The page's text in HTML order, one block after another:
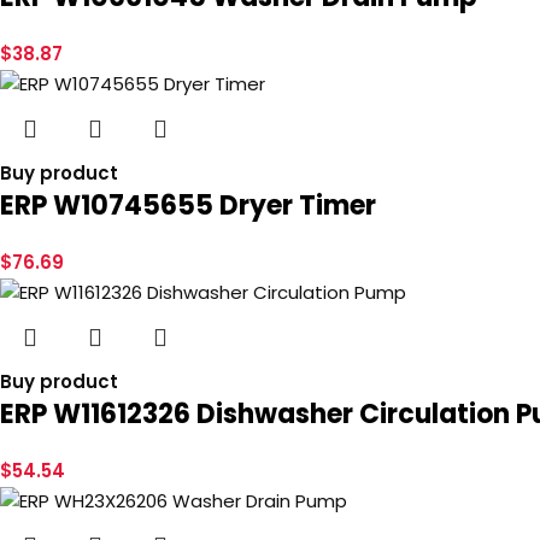
$38.87
Buy product
ERP W10745655 Dryer Timer
$76.69
Buy product
ERP W11612326 Dishwasher Circulation
$54.54